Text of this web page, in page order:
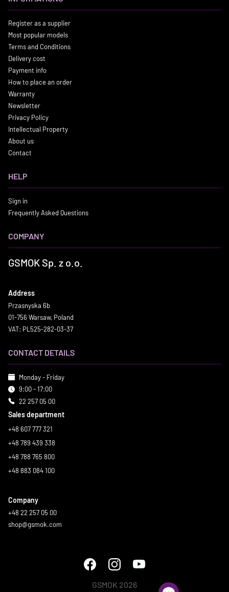
Register as a supplier
Most popular models
Terms and Conditions
Delivery cost
Payment info
How to place an order
Warranty
Newsletter
Privacy Policy
Intellectual Property
About us
Contact
HELP
Sign in
Frequently Asked Questions
COMPANY
GSMOK Sp. z o.o.
Address
Przasnyska 6b
01-756 Warsaw, Poland
VAT: PL525-282-03-37
CONTACT DETAILS
Monday - Friday
9:00 - 17:00
22 257 05 00
Sales department
+48 607 777 321
+48 789 439 338
+48 788 765 800
+48 883 084 100
Company
+48 22 257 05 00
shop@gsmok.com
GSMOK 2026